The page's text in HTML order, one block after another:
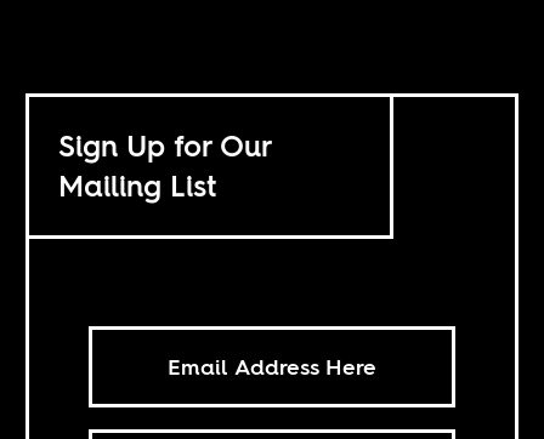
Sign Up for Our
Mailing List